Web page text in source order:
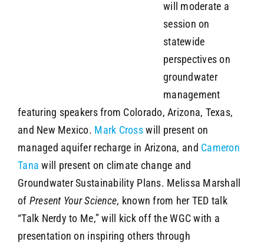
will moderate a
session on
statewide
perspectives on
groundwater
management
featuring speakers from Colorado, Arizona, Texas,
and New Mexico. Mark Crosswill present on
managed aquifer recharge in Arizona, and Cameron
Tana will present on climate change and
Groundwater Sustainability Plans. Melissa Marshall
of Present Your Science, known from her TED talk
“Talk Nerdy to Me,” will kick off the WGC with a
presentation on inspiring others through